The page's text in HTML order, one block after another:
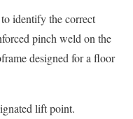
identify the correct
pinch weld on the
designed for a floor
lift point.